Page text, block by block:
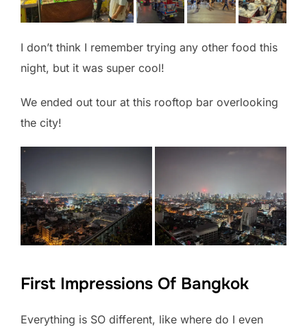
I don’t think I remember trying any other food this
night, but it was super cool!
We ended out tour at this rooftop bar overlooking
the city!
First Impressions Of Bangkok
Everything is SO different, like where do I even